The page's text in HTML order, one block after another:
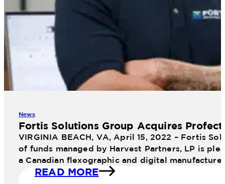
News
Fortis Solutions Group Acquires
VIRGINIA BEACH, VA, April 15, 2022 – Fortis
of funds managed by Harvest Partners, LP is
a Canadian flexographic and digital
READ MORE